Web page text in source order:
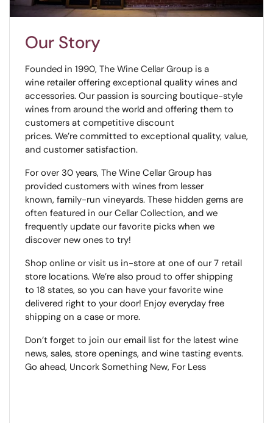
Our Story
Founded in 1990, The Wine Cellar Group is a
wine retailer offering exceptional quality wines and
accessories. Our passion is sourcing boutique-style
wines from around the world and offering them to
customers at competitive discount
prices. We’re committed to exceptional quality, value,
and customer satisfaction.
For over 30 years, The Wine Cellar Group has
provided customers with wines from lesser
known, family-run vineyards. These hidden gems are
often featured in our Cellar Collection, and we
frequently update our favorite picks when we
discover new ones to try!
Shop online or visit us in-store at one of our 7 retail
store locations. We’re also proud to offer shipping
to 18 states, so you can have your favorite wine
delivered right to your door! Enjoy everyday free
shipping on a case or more.
Don’t forget to join our email list for the latest wine
news, sales, store openings, and wine tasting events.
Go ahead, Uncork Something New, For Less